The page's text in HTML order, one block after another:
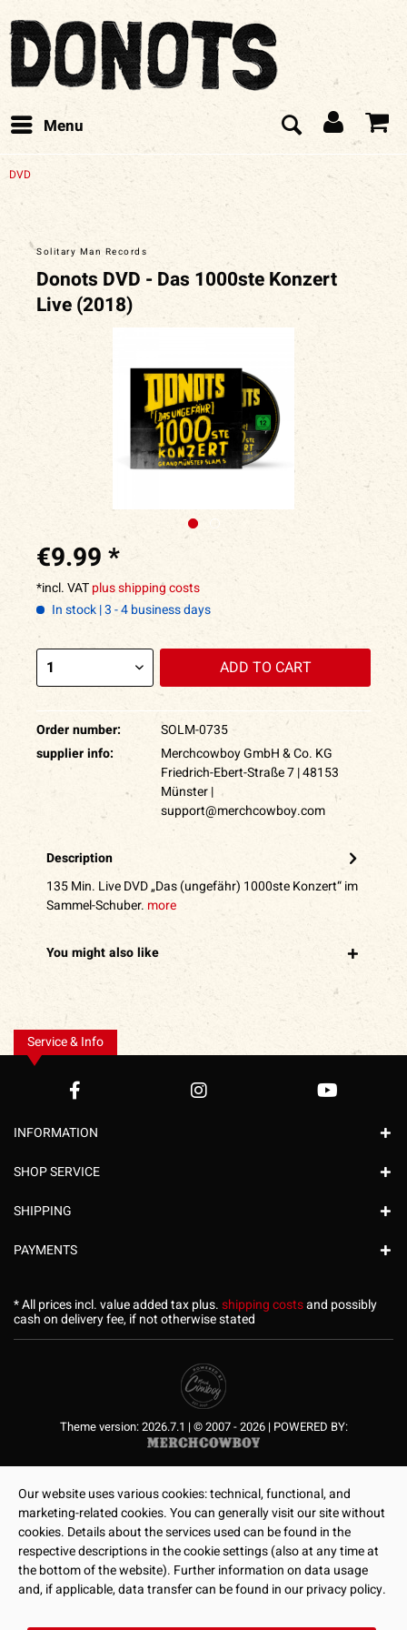
Menu
DVD
Solitary Man Records
Donots DVD - Das 1000ste Konzert
Live (2018)
€9.99 *
*incl. VATplus shipping costs
In stock | 3 - 4 business days
ADD TO CART
Order number:
SOLM-0735
supplier info:
Merchcowboy GmbH & Co. KG
Friedrich-Ebert-Straße 7 | 48153
Münster |
support@merchcowboy.com
Description
135 Min. Live DVD „Das (ungefähr) 1000ste Konzert“ im
Sammel-Schuber. more
You might also like
Service & Info
INFORMATION
SHOP SERVICE
SHIPPING
PAYMENTS
* All prices incl. value added tax plus.shipping costsand possibly
cash on delivery fee, if not otherwise stated
Theme version: 2026.7.1 | © 2007 - 2026 | POWERED BY:
Our website uses various cookies: technical, functional, and
marketing-related cookies. You can generally visit our site without
cookies. Details about the services used can be found in the
respective descriptions in the cookie settings (also at any time at
the bottom of the website). Further information on data usage
and, if applicable, data transfer can be found in our privacy policy.